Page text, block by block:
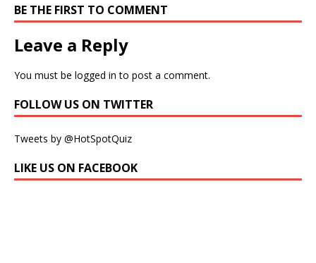
BE THE FIRST TO COMMENT
Leave a Reply
You must be logged in to post a comment.
FOLLOW US ON TWITTER
Tweets by @HotSpotQuiz
LIKE US ON FACEBOOK